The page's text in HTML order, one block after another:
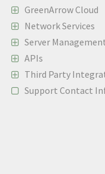
GreenArrow Cloud
Network Services
Server
APIs
Third Party
Support Contact